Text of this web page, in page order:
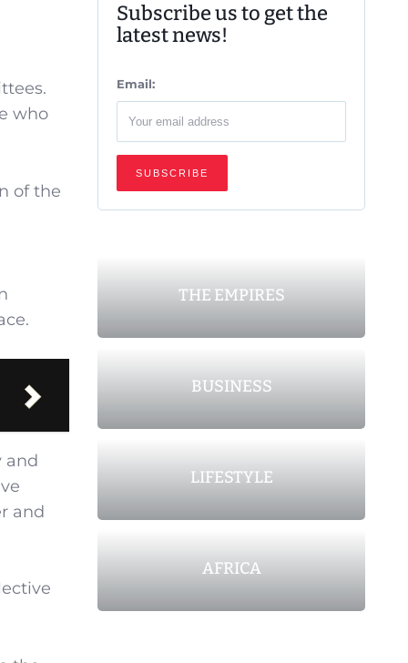
who
of the
and
and
Subscribe us to get the
latest news!
Email:
THE EMPIRES
BUSINESS
LIFESTYLE
AFRICA